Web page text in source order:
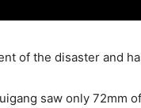
of the disaster and
saw only 72mm